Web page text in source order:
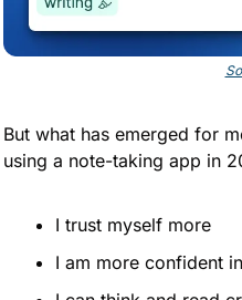
But what has emerged for
using a note-taking app in
I trust myself more
I am more confident